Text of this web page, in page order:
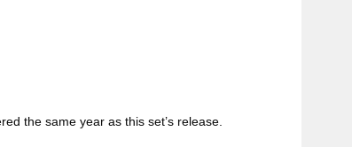
the same year as this set’s release.